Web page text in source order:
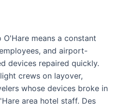
means a constant
and airport-
devices repaired quickly.
crews on layover,
whose devices broke in
area hotel staff. Des